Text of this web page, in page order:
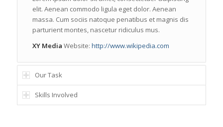
elit. Aenean commodo ligula eget dolor. Aenean
massa. Cum sociis natoque penatibus et magnis dis
parturient montes, nascetur ridiculus mus.
XY Media Website: http://www.wikipedia.com
Our Task
Skills Involved